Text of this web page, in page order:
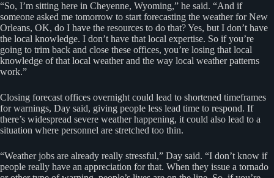
“So, I’m sitting here in Cheyenne, Wyoming,” he said. “And if
someone asked me tomorrow to start forecasting the weather for New
Orleans, OK, do I have the resources to do that? Yes, but I don’t have
the local knowledge. I don’t have that local expertise. So if you’re
going to trim back and close these offices, you’re losing that local
knowledge of that local weather and the way local weather patterns
work.”
Closing forecast offices overnight could lead to shortened timeframes
for warnings, Day said, giving people less lead time to respond. If
there’s widespread severe weather happening, it could also lead to a
situation where personnel are stretched too thin.
“Weather jobs are already really stressful,” Day said. “I don’t know if
people really have an appreciation for that. When they issue a tornado